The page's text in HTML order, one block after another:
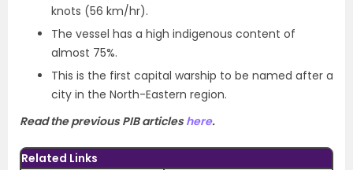
knots (56 km/hr).
The vessel has a high indigenous content of
almost 75%.
This is the first capital warship to be named after a
city in the North-Eastern region.
Read the previous PIB articleshere.
Related Links